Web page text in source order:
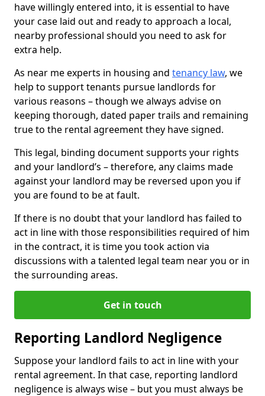
have willingly entered into, it is essential to have
your case laid out and ready to approach a local,
nearby professional should you need to ask for
extra help.
As near me experts in housing and tenancy law, we
help to support tenants pursue landlords for
various reasons – though we always advise on
keeping thorough, dated paper trails and remaining
true to the rental agreement they have signed.
This legal, binding document supports your rights
and your landlord’s – therefore, any claims made
against your landlord may be reversed upon you if
you are found to be at fault.
If there is no doubt that your landlord has failed to
act in line with those responsibilities required of him
in the contract, it is time you took action via
discussions with a talented legal team near you or in
the surrounding areas.
Get in touch
Reporting Landlord Negligence
Suppose your landlord fails to act in line with your
rental agreement. In that case, reporting landlord
negligence is always wise – but you must always be